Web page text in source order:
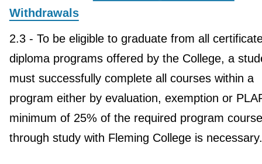
Withdrawals
2.3 - To be eligible to graduate from all
diploma programs offered by the College, a
must successfully complete all courses within a
program either by evaluation, exemption or
minimum of 25% of the required program
through study with Fleming College is